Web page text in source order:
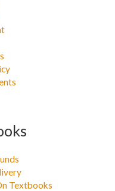
Textbooks